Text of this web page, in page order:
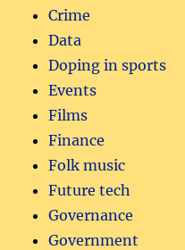
Crime
Data
Doping in sports
Events
Films
Finance
Folk music
Future tech
Governance
Government